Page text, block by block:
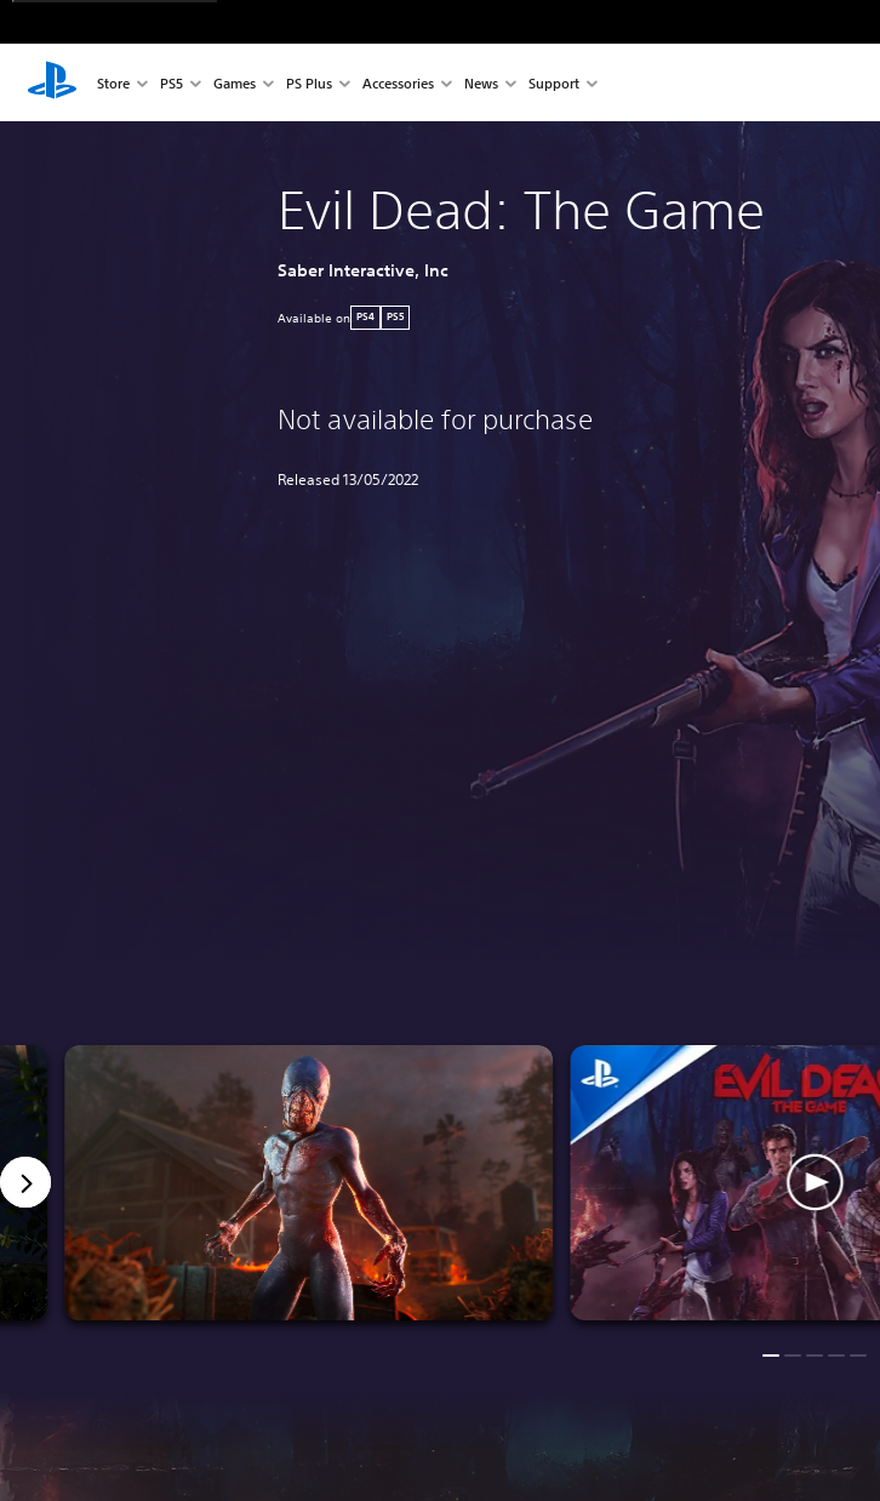
Store PS5 Games PS Plus Accessories News Support
Evil Dead: The Game
Saber Interactive, Inc
Available on PS4 PS5
Not available for purchase
Released 13/05/2022